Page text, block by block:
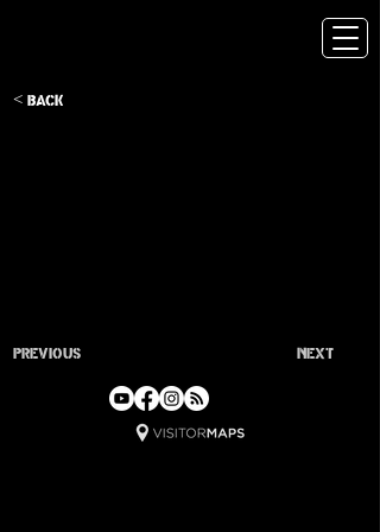
< Back
Previous Next